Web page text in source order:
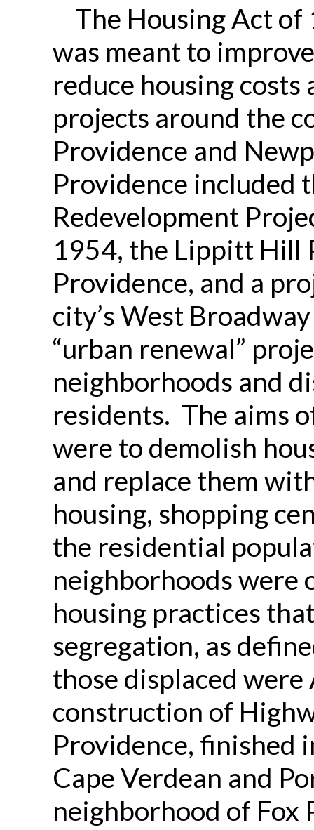
The Housing Act
was meant to
reduce housing
projects around the
Providence and
Providence included
Redevelopment
1954, the Lippitt Hill
Providence, and a
city’s West
“urban renewal”
neighborhoods and
residents. The aims
were to demolish
and replace them
housing, shopping
the residential
neighborhoods were
housing practices
segregation, as
those displaced
construction of
Providence, finished
Cape Verdean and
neighborhood of Fox